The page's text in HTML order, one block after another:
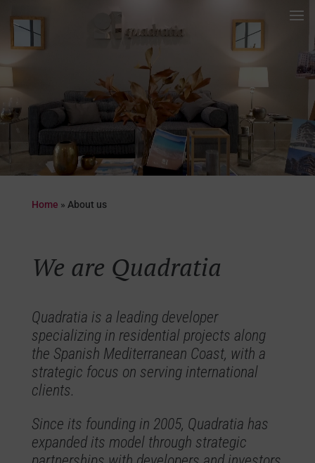
Player
Home » About us
We are Quadratia
Quadratia is a leading developer
specializing in residential projects along
the Spanish Mediterranean Coast, with a
strategic focus on serving international
clients.
Since its founding in 2005, Quadratia has
expanded its model through strategic